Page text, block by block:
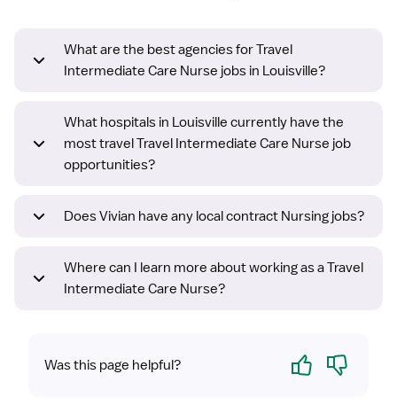
What are the best agencies for Travel
Intermediate Care Nurse jobs in Louisville?
What hospitals in Louisville currently have the
most travel Travel Intermediate Care Nurse job
opportunities?
Does Vivian have any local contract Nursing jobs?
Where can I learn more about working as a Travel
Intermediate Care Nurse?
Was this page helpful? Yes No